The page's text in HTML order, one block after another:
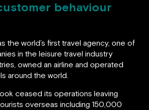
behaviour
the world’s first travel agency, one of
in the leisure travel industry
owned an airline and operated
around the world.
ceased its operations leaving
overseas including 150,000